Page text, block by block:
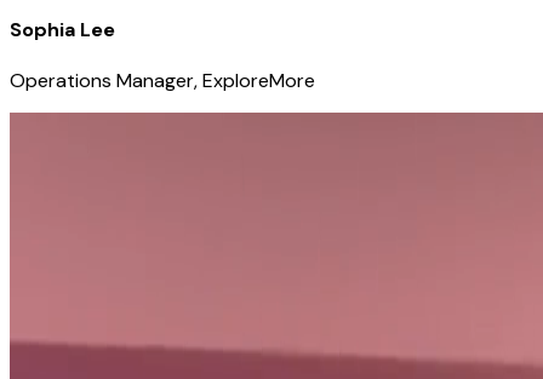
Sophia Lee
Operations Manager, ExploreMore